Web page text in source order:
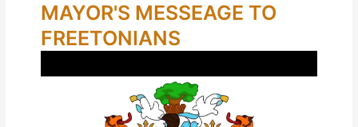
MAYOR'S MESSEAGE TO
FREETONIANS